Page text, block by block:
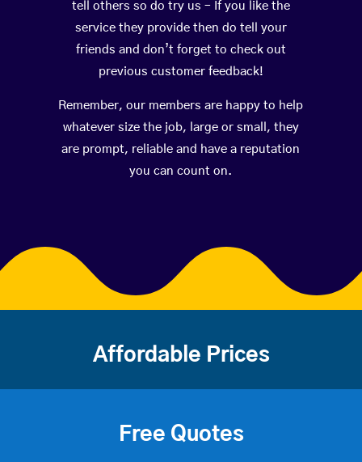
tell others so do try us – If you like the
service they provide then do tell your
friends and don’t forget to check out
previous customer feedback!
Remember, our members are happy to help
whatever size the job, large or small, they
are prompt, reliable and have a reputation
you can count on.
Affordable Prices
Free Quotes